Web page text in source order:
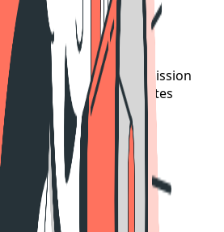
app to receive admission
and counselling updates